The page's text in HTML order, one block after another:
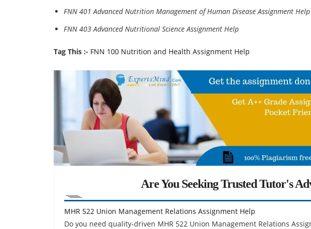
FNN 401 Advanced Nutrition Management of Human Disease Assignment Help
FNN 403 Advanced Nutritional Science Assignment Help
Tag This :- FNN 100 Nutrition and Health Assignment Help
Are You Seeking Trusted Tutor's
MHR 522 Union Management Relations Assignment Help
Do you need quality-driven MHR 522 Union Management Relations